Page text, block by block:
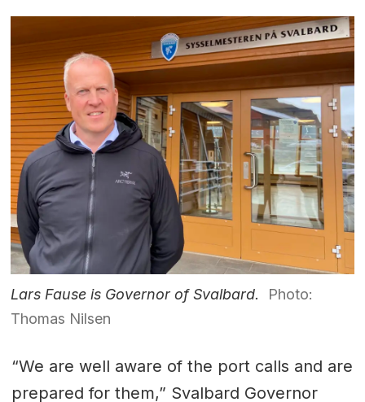
Lars Fause is Governor of Svalbard.
Photo:
Thomas Nilsen
“We are well aware of the port calls and are
prepared for them,” Svalbard Governor